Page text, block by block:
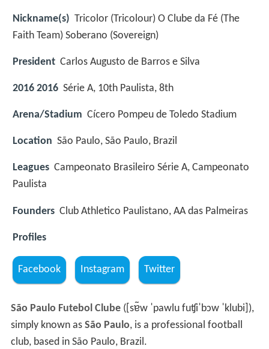
Nickname(s) Tricolor (Tricolour) O Clube da Fé (The
Faith Team) Soberano (Sovereign)
President Carlos Augusto de Barros e Silva
2016 2016 Série A, 10th Paulista, 8th
Arena/Stadium Cícero Pompeu de Toledo Stadium
Location São Paulo, São Paulo, Brazil
Leagues Campeonato Brasileiro Série A, Campeonato
Paulista
Founders Club Athletico Paulistano, AA das Palmeiras
Profiles
Facebook Instagram Twitter
São Paulo Futebol Clube( [sɐ̃w ˈpawlu fuʧiˈbɔw ˈklubi] ),
simply known as São Paulo, is a professional football
club, based in São Paulo, Brazil.